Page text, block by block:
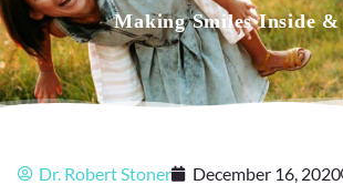
Making Smiles Inside
Dr. Robert Stoner December 16, 2020